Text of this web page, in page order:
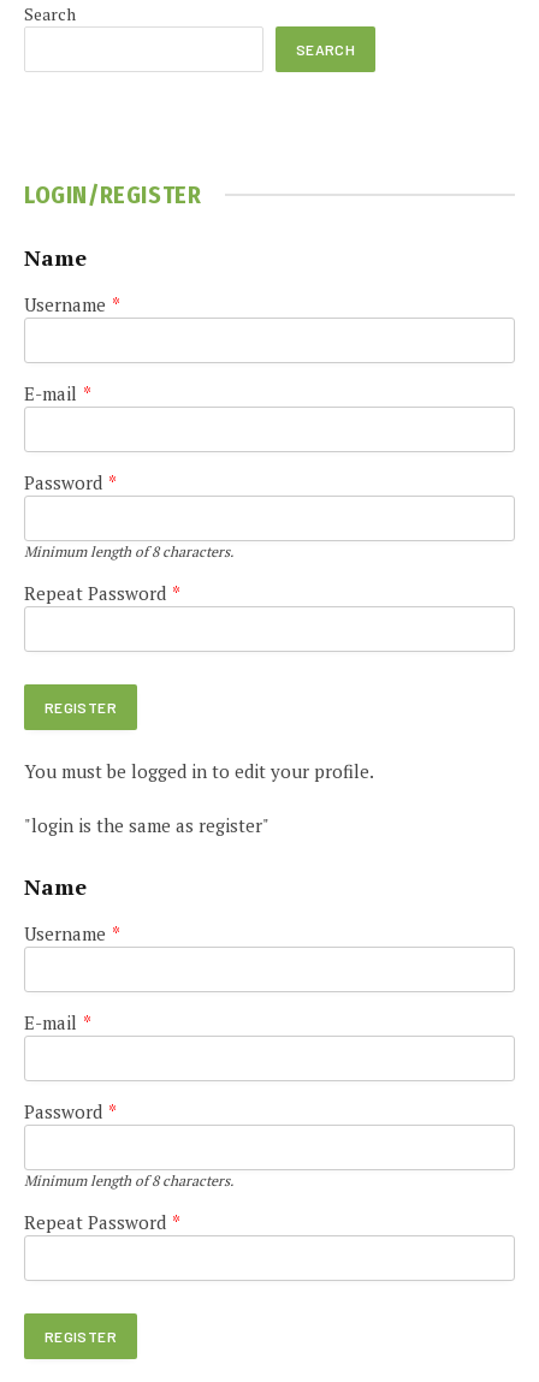
Search
SEARCH
LOGIN/REGISTER
Name
Username *
E-mail *
Password *
Minimum length of 8 characters.
Repeat Password *
You must be logged in to edit your profile.
"login is the same as register"
Name
Username *
E-mail *
Password *
Minimum length of 8 characters.
Repeat Password *